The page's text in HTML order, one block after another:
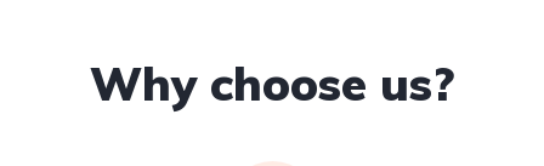
Why choose us?